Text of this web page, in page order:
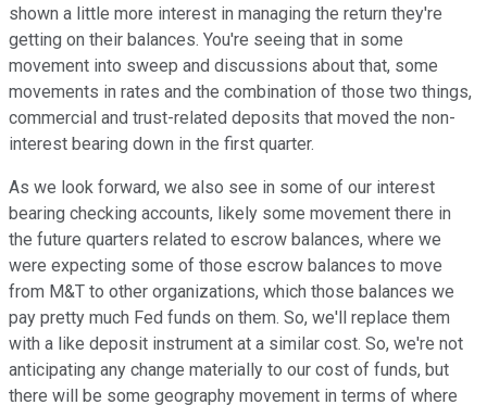
shown a little more interest in managing the return they're
getting on their balances. You're seeing that in some
movement into sweep and discussions about that, some
movements in rates and the combination of those two things,
commercial and trust-related deposits that moved the non-
interest bearing down in the first quarter.
As we look forward, we also see in some of our interest
bearing checking accounts, likely some movement there in
the future quarters related to escrow balances, where we
were expecting some of those escrow balances to move
from M&T to other organizations, which those balances we
pay pretty much Fed funds on them. So, we'll replace them
with a like deposit instrument at a similar cost. So, we're not
anticipating any change materially to our cost of funds, but
there will be some geography movement in terms of where